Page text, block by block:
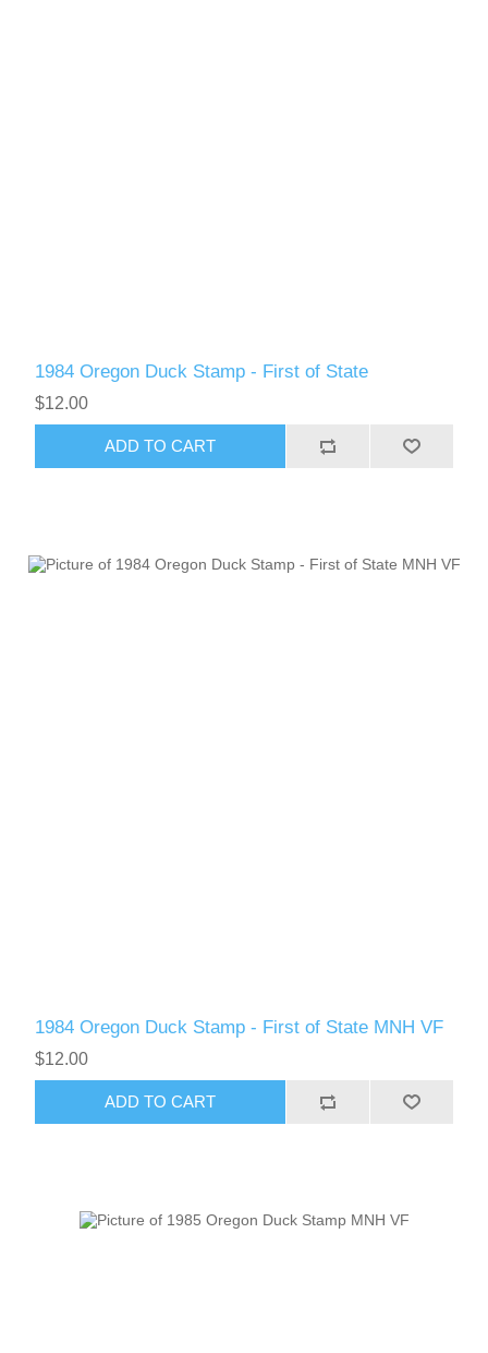
1984 Oregon Duck Stamp - First of State
$12.00
ADD TO CART
1984 Oregon Duck Stamp - First of State MNH VF
$12.00
ADD TO CART